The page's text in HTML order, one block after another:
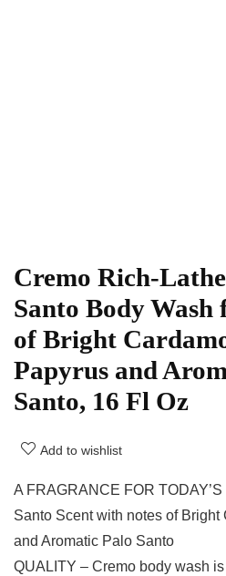
Cremo Rich-
Santo Body Wash
of Bright
Papyrus and
Santo, 16 Fl Oz
Add to wishlist
A FRAGRANCE FOR
Santo Scent with notes of
and Aromatic Palo Santo
QUALITY – Cremo body wash